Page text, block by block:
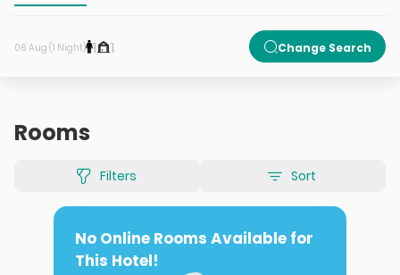
06 Aug (1 Night) 1 1 Change Search
Rooms
Filters Sort
No Online Rooms Available for
This Hotel!